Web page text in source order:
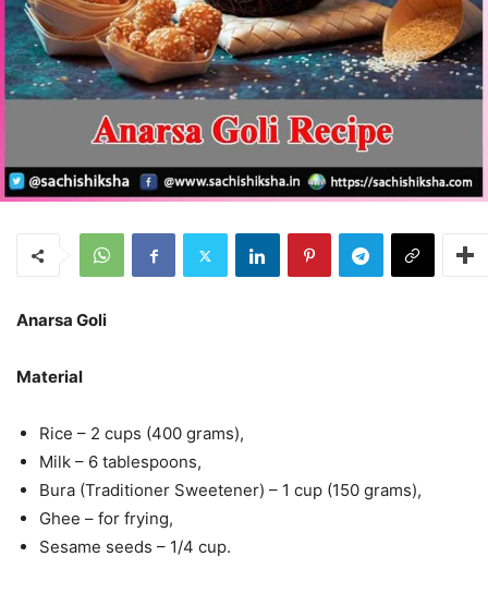
Anarsa Goli
Material
Rice – 2 cups (400 grams),
Milk – 6 tablespoons,
Bura (Traditioner Sweetener) – 1 cup (150 grams),
Ghee – for frying,
Sesame seeds – 1/4 cup.